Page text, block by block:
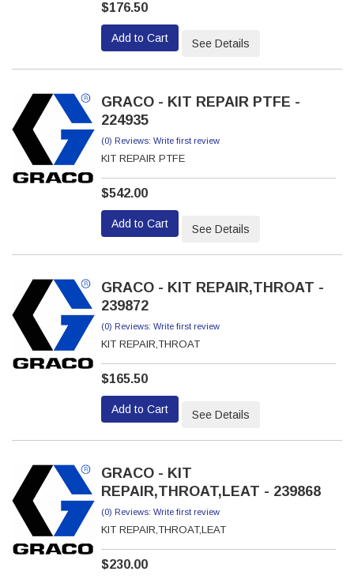
$176.50
Add to Cart See Details
GRACO - KIT REPAIR PTFE -
224935
(0) Reviews: Write first review
KIT REPAIR PTFE
$542.00
Add to Cart See Details
GRACO - KIT REPAIR,THROAT -
239872
(0) Reviews: Write first review
KIT REPAIR,THROAT
$165.50
Add to Cart See Details
GRACO - KIT
REPAIR,THROAT,LEAT - 239868
(0) Reviews: Write first review
KIT REPAIR,THROAT,LEAT
$230.00